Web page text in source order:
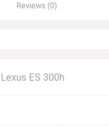
Reviews (0)
Lexus ES 300h